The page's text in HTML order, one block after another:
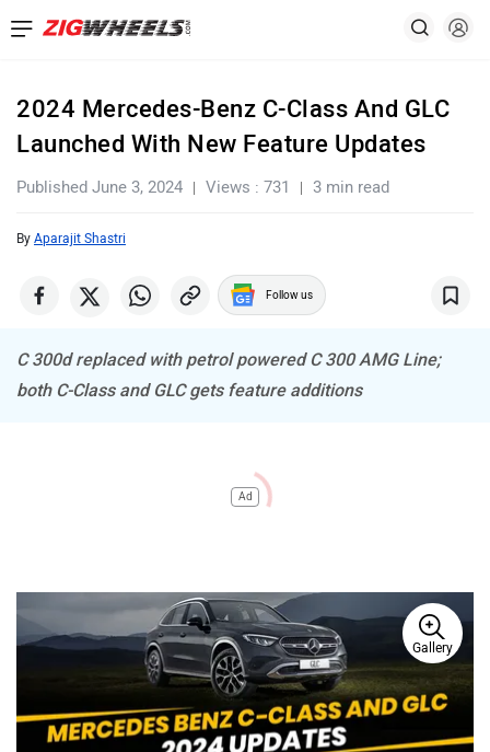
2024 Mercedes-Benz C-Class And GLC
Launched With New Feature Updates
Published June 3, 2024 Views : 731 3 min read
By Aparajit Shastri
Follow us
C 300d replaced with petrol powered C 300 AMG Line;
both C-Class and GLC gets feature additions
Ad
Gallery